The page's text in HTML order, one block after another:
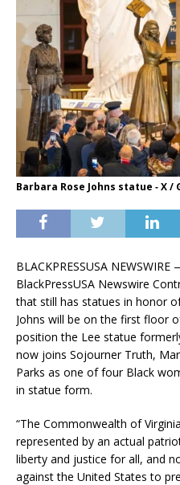
Barbara Rose Johns statue ‑ X /
BLACKPRESSUSA
BlackPressUSA Newswire
that still has statues in honor
Johns will be on the first floor
position the Lee statue
now joins Sojourner Truth,
Parks as one of four Black
in statue form.
“The Commonwealth of
represented by an actual
liberty and justice for all, and
against the United States to